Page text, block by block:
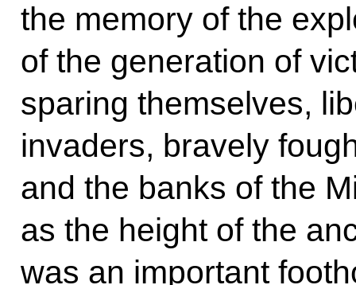
the memory of the
of the generation of
sparing themselves,
invaders, bravely
and the banks of the
as the height of the
was an important